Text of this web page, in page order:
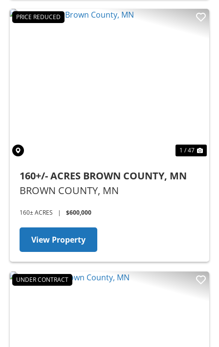
PRICE REDUCED
1 / 47
160+/- ACRES BROWN COUNTY, MN
BROWN COUNTY, MN
160± ACRES | $600,000
View Property
UNDER CONTRACT